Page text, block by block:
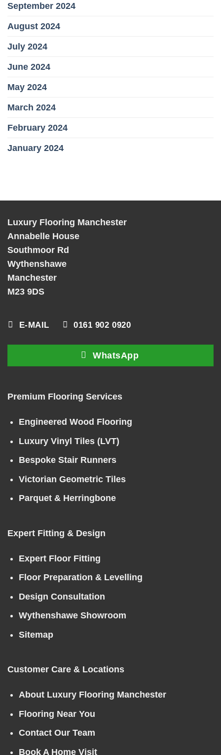
September 2024
August 2024
July 2024
June 2024
May 2024
March 2024
February 2024
January 2024
Luxury Flooring Manchester
Annabelle House
Southmoor Rd
Wythenshawe
Manchester
M23 9DS
E-MAIL 0161 902 0920
WhatsApp
Premium Flooring Services
Engineered Wood Flooring
Luxury Vinyl Tiles (LVT)
Bespoke Stair Runners
Victorian Geometric Tiles
Parquet & Herringbone
Expert Fitting & Design
Expert Floor Fitting
Floor Preparation & Levelling
Design Consultation
Wythenshawe Showroom
Sitemap
Customer Care & Locations
About Luxury Flooring Manchester
Flooring Near You
Contact Our Team
Book A Home Visit